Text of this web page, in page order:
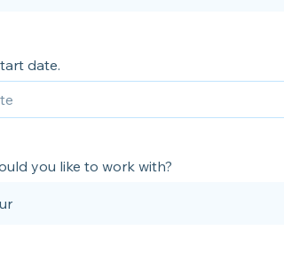
date.
you like to work with?